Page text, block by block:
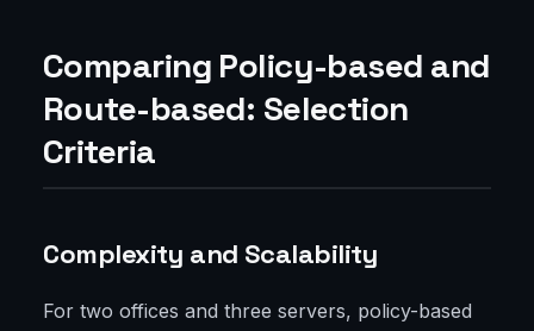
Comparing Policy-based and
Route-based: Selection
Criteria
Complexity and Scalability
For two offices and three servers, policy-based